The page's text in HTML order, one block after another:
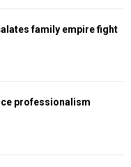
family empire fight
professionalism